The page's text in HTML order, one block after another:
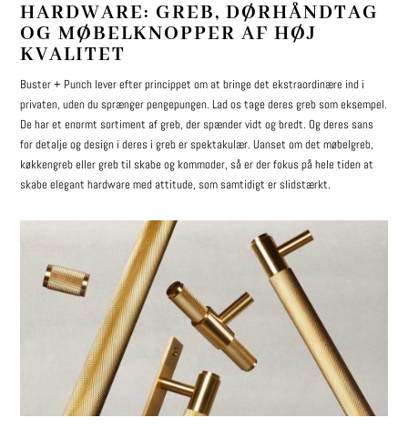
HARDWARE: GREB, DØRHÅNDTAG
OG MØBELKNOPPER AF HØJ
KVALITET
Buster + Punch lever efter princippet om at bringe det ekstraordinære ind i
privaten, uden du sprænger pengepungen. Lad os tage deres greb som eksempel.
De har et enormt sortiment af greb, der spænder vidt og bredt. Og deres sans
for detalje og design i deres i greb er spektakulær. Uanset om det møbelgreb,
køkkengreb eller greb til skabe og kommoder, så er der fokus på hele tiden at
skabe elegant hardware med attitude, som samtidigt er slidstærkt.